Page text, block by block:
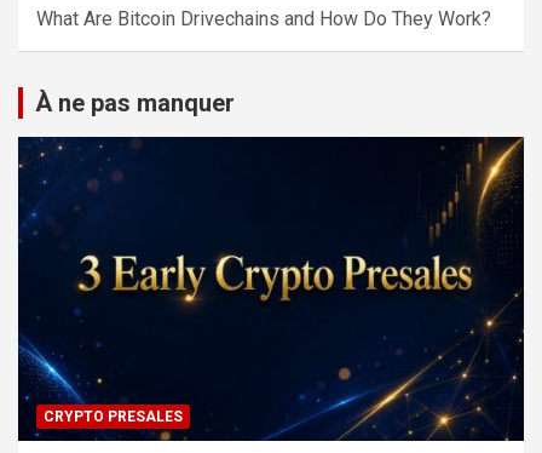
What Are Bitcoin Drivechains and How Do They Work?
À ne pas manquer
CRYPTO PRESALES